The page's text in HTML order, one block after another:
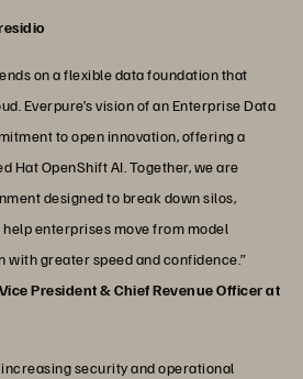
on a flexible data foundation that
Everpure’s vision of an Enterprise Data
to open innovation, offering a
Hat OpenShift AI. Together, we are
designed to break down silos,
enterprises move from model
with greater speed and confidence.”
President & Chief Revenue Officer at
security and operational